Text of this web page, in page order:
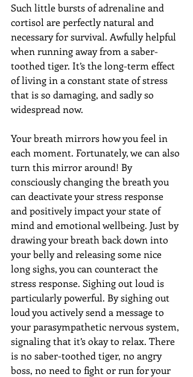
Such little bursts of adrenaline and
cortisol are perfectly natural and
necessary for survival. Awfully helpful
when running away from a saber-
toothed tiger. It’s the long-term effect
of living in a constant state of stress
that is so damaging, and sadly so
widespread now.
Your breath mirrors how you feel in
each moment. Fortunately, we can also
turn this mirror around! By
consciously changing the breath you
can deactivate your stress response
and positively impact your state of
mind and emotional wellbeing. Just by
drawing your breath back down into
your belly and releasing some nice
long sighs, you can counteract the
stress response. Sighing out loud is
particularly powerful. By sighing out
loud you actively send a message to
your parasympathetic nervous system,
signaling that it’s okay to relax. There
is no saber-toothed tiger, no angry
boss, no need to fight or run for your